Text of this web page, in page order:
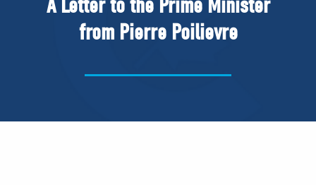
Your Conservative MPs
Shadow Cabinet
ABOUT US
A Letter to the Prime Minister
from Pierre Poilievre